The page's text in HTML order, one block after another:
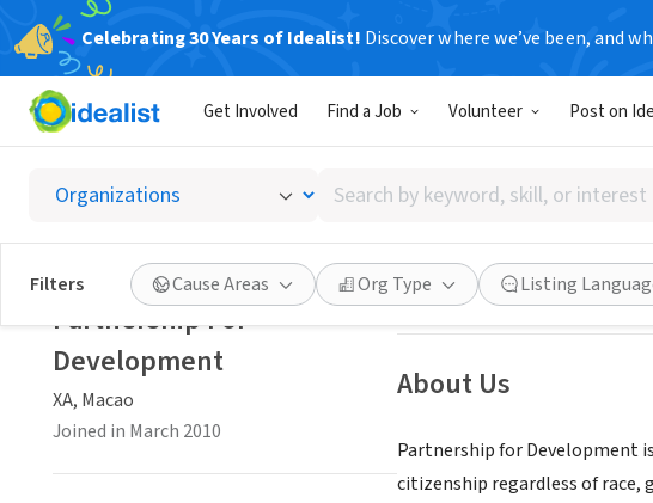
Celebrating 30 Years of Idealist! Discover where we’ve been, and
Get Involved Find a Job Volunteer Post on
Search
by
keyword,
skill,
or
interest
Filters Cause Areas Org Type Listing
Partnership
XA, Macao
Save Share
About Us
Partnership for Development
citizenship regardless of
Partnership For
Development
XA, Macao
Joined in March 2010